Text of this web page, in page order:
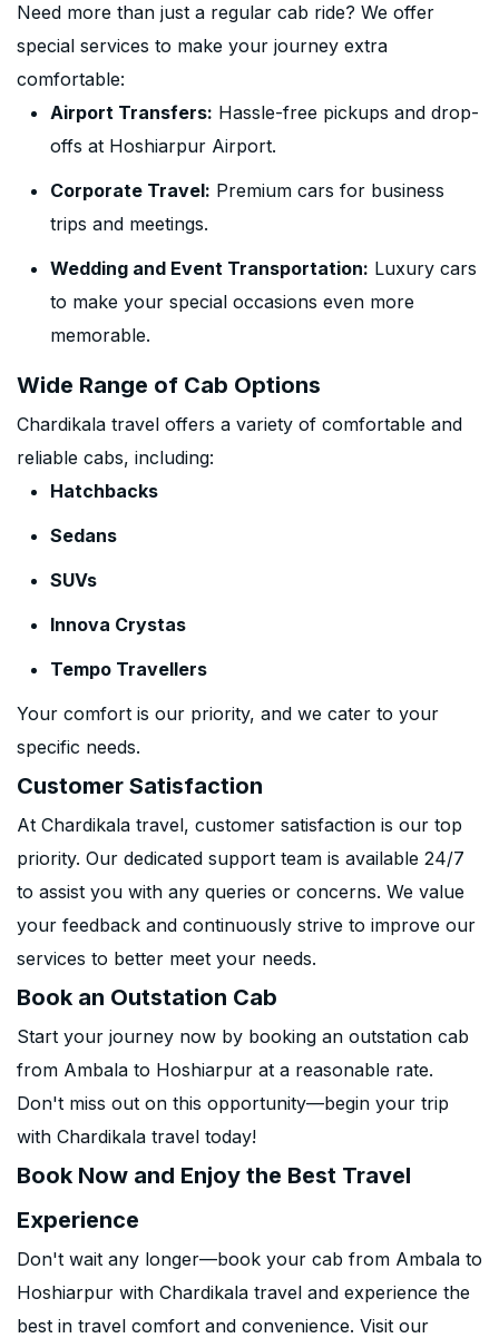
Need more than just a regular cab ride? We offer
special services to make your journey extra
comfortable:
Airport Transfers: Hassle-free pickups and drop-
offs at Hoshiarpur Airport.
Corporate Travel: Premium cars for business
trips and meetings.
Wedding and Event Transportation: Luxury cars
to make your special occasions even more
memorable.
Wide Range of Cab Options
Chardikala travel offers a variety of comfortable and
reliable cabs, including:
Hatchbacks
Sedans
SUVs
Innova Crystas
Tempo Travellers
Your comfort is our priority, and we cater to your
specific needs.
Customer Satisfaction
At Chardikala travel, customer satisfaction is our top
priority. Our dedicated support team is available 24/7
to assist you with any queries or concerns. We value
your feedback and continuously strive to improve our
services to better meet your needs.
Book an Outstation Cab
Start your journey now by booking an outstation cab
from Ambala to Hoshiarpur at a reasonable rate.
Don't miss out on this opportunity—begin your trip
with Chardikala travel today!
Book Now and Enjoy the Best Travel
Experience
Don't wait any longer—book your cab from Ambala to
Hoshiarpur with Chardikala travel and experience the
best in travel comfort and convenience. Visit our